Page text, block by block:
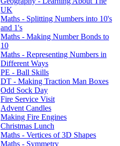
UK
Maths - Splitting Numbers into 10's
and 1's
Maths - Making Number Bonds to
10
Maths - Representing Numbers in
Different Ways
PE - Ball Skills
DT - Making Traction Man Boxes
Odd Sock Day
Fire Service Visit
Advent Candles
Making Fire Engines
Christmas Lunch
Maths - Vertices of 3D Shapes
Maths - Symmetry